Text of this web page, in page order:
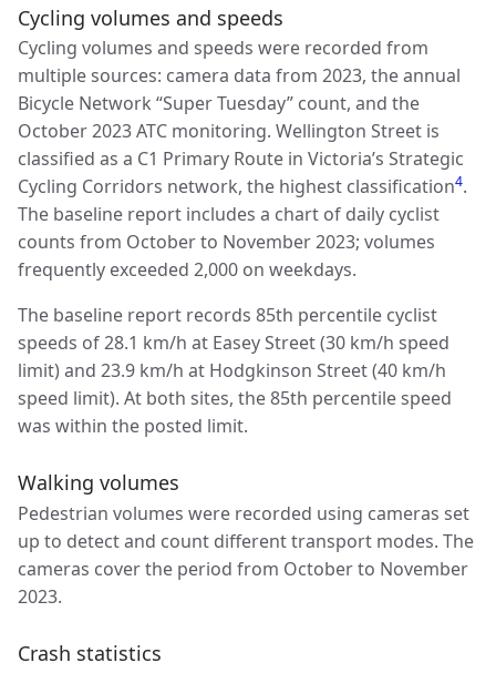
Cycling volumes and speeds
Cycling volumes and speeds were recorded from
multiple sources: camera data from 2023, the annual
Bicycle Network “Super Tuesday” count, and the
October 2023 ATC monitoring. Wellington Street is
classified as a C1 Primary Route in Victoria’s Strategic
Cycling Corridors network, the highest classification4.
The baseline report includes a chart of daily cyclist
counts from October to November 2023; volumes
frequently exceeded 2,000 on weekdays.
The baseline report records 85th percentile cyclist
speeds of 28.1 km/h at Easey Street (30 km/h speed
limit) and 23.9 km/h at Hodgkinson Street (40 km/h
speed limit). At both sites, the 85th percentile speed
was within the posted limit.
Walking volumes
Pedestrian volumes were recorded using cameras set
up to detect and count different transport modes. The
cameras cover the period from October to November
2023.
Crash statistics